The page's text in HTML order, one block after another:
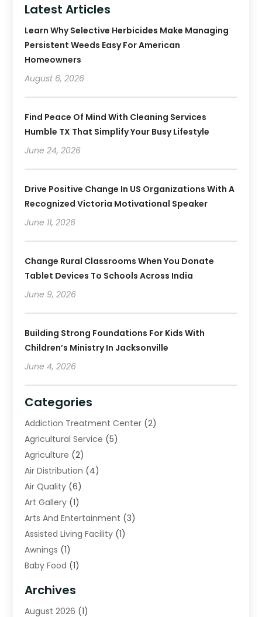
Latest Articles
Learn Why Selective Herbicides Make Managing
Persistent Weeds Easy For American
Homeowners
August 6, 2026
Find Peace Of Mind With Cleaning Services
Humble TX That Simplify Your Busy Lifestyle
June 24, 2026
Drive Positive Change In US Organizations With A
Recognized Victoria Motivational Speaker
June 11, 2026
Change Rural Classrooms When You Donate
Tablet Devices To Schools Across India
June 9, 2026
Building Strong Foundations For Kids With
Children’s Ministry In Jacksonville
June 4, 2026
Categories
Addiction Treatment Center (2)
Agricultural Service (5)
Agriculture (2)
Air Distribution (4)
Air Quality (6)
Art Gallery (1)
Arts And Entertainment (3)
Assisted Living Facility (1)
Awnings (1)
Baby Food (1)
Beverage Store
Bicycle Shop (2)
Archives
August 2026 (1)